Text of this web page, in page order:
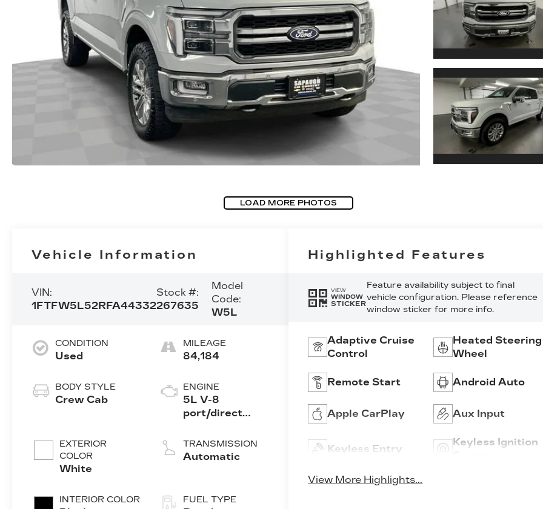
LOAD MORE PHOTOS
Vehicle Information
VIN:
1FTFW5L52RFA44332
Stock #:
267635
Model
Code:
W5L
CONDITION
Used
BODY STYLE
Crew Cab
EXTERIOR
COLOR
White
INTERIOR COLOR
MILEAGE
84,184
ENGINE
5L V-8
port/direct
DOHC, variable
valve control,
400HP
TRANSMISSION
Automatic
FUEL TYPE
Highlighted Features
VIEW
WINDOW
STICKER
Feature availability subject to final
vehicle configuration. Please reference
window sticker for more info.
Adaptive Cruise
Control
Heated Steering
Wheel
Remote Start Android Auto
Apple CarPlay Aux Input
Keyless Entry
Keyless Ignition
View More Highlights...